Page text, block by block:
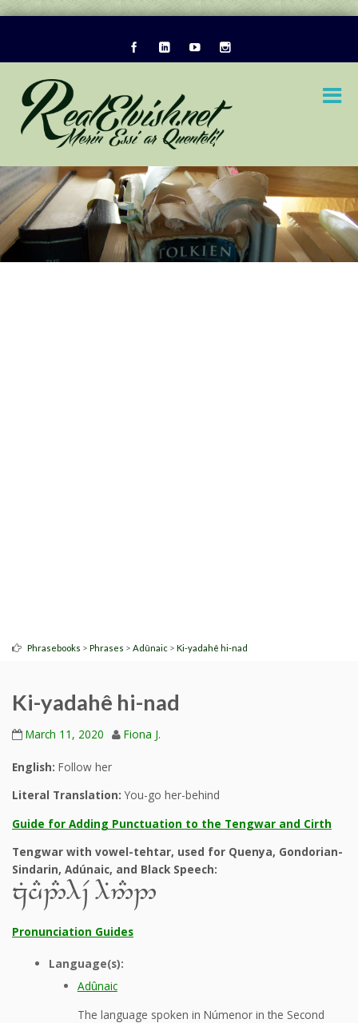
Phrasebooks > Phrases > Adûnaic > Ki-yadahê hi-nad
Ki-yadahê hi-nad
March 11, 2020 Fiona J.
English: Follow her
Literal Translation: You-go her-behind
Guide for Adding Punctuation to the Tengwar and Cirth
Tengwar with vowel-tehtar, used for Quenya, Gondorian-
Sindarin, Adúnaic, and Black Speech:
zGhD2#9~V 9B5#2
Pronunciation Guides
Language(s):
Adûnaic
The language spoken in Númenor in the Second